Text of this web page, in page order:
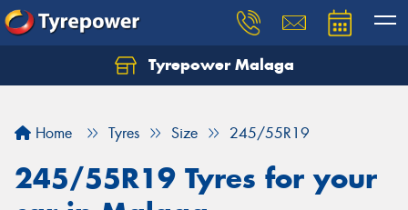
Tyrepower Malaga
Home Tyres Size 245/55R19
245/55R19 Tyres for your
Let us know what you need, and our team will
Your details